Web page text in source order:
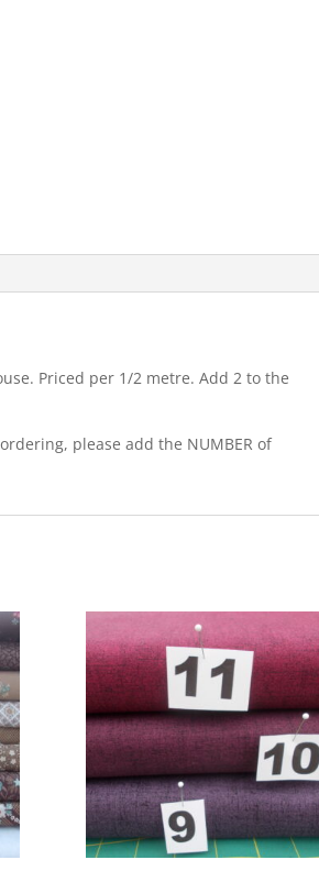
Priced per 1/2 metre. Add 2 to the
please add the NUMBER of